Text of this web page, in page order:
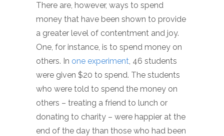
There are, however, ways to spend
money that have been shown to provide
a greater level of contentment and joy.
One, for instance, is to spend money on
others. In one experiment, 46 students
were given $20 to spend. The students
who were told to spend the money on
others – treating a friend to lunch or
donating to charity – were happier at the
end of the day than those who had been